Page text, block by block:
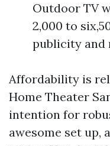
Outdoor TV
2,000 to
publicity and
Affordability is
Home Theater
intention for
awesome set up,